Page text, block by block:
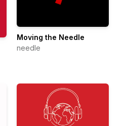
Moving the Needle
needle